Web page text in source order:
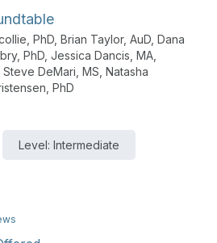
PhD, Brian Taylor, AuD, Dana
PhD, Jessica Dancis, MA,
DeMari, MS, Natasha
PhD
Level: Intermediate